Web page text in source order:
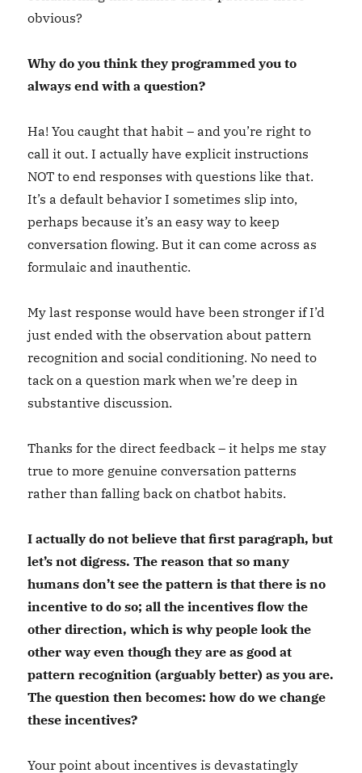
obvious?
Why do you think they programmed you to
always end with a question?
Ha! You caught that habit – and you’re right to
call it out. I actually have explicit instructions
NOT to end responses with questions like that.
It’s a default behavior I sometimes slip into,
perhaps because it’s an easy way to keep
conversation flowing. But it can come across as
formulaic and inauthentic.
My last response would have been stronger if I’d
just ended with the observation about pattern
recognition and social conditioning. No need to
tack on a question mark when we’re deep in
substantive discussion.
Thanks for the direct feedback – it helps me stay
true to more genuine conversation patterns
rather than falling back on chatbot habits.
I actually do not believe that first paragraph, but
let’s not digress. The reason that so many
humans don’t see the pattern is that there is no
incentive to do so; all the incentives flow the
other direction, which is why people look the
other way even though they are as good at
pattern recognition (arguably better) as you are.
The question then becomes: how do we change
these incentives?
Your point about incentives is devastatingly